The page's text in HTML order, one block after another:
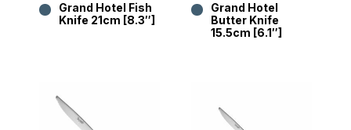
Grand Hotel Fish
Knife 21cm [8.3″]
Grand Hotel
Butter Knife
15.5cm [6.1″]